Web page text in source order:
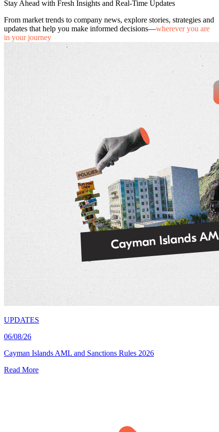
Stay Ahead with Fresh Insights and Real-Time Updates
From market trends to company news, explore stories, strategies and
updates that help you make informed decisions—wherever you are
in your journey
UPDATES
06/08/26
Cayman Islands AML and Sanctions Rules 2026
Read More